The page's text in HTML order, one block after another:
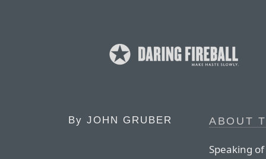
By JOHN GRUBER ABOUT
Speaking